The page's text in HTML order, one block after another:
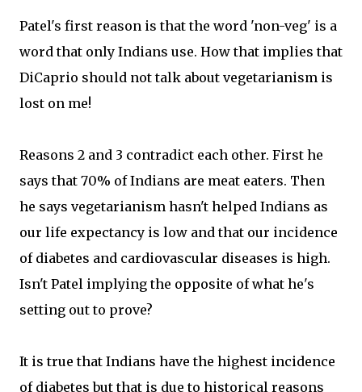
Patel's first reason is that the word 'non-veg' is a
word that only Indians use. How that implies that
DiCaprio should not talk about vegetarianism is
lost on me!
Reasons 2 and 3 contradict each other. First he
says that 70% of Indians are meat eaters. Then
he says vegetarianism hasn't helped Indians as
our life expectancy is low and that our incidence
of diabetes and cardiovascular diseases is high.
Isn't Patel implying the opposite of what he's
setting out to prove?
It is true that Indians have the highest incidence
of diabetes but that is due to historical reasons